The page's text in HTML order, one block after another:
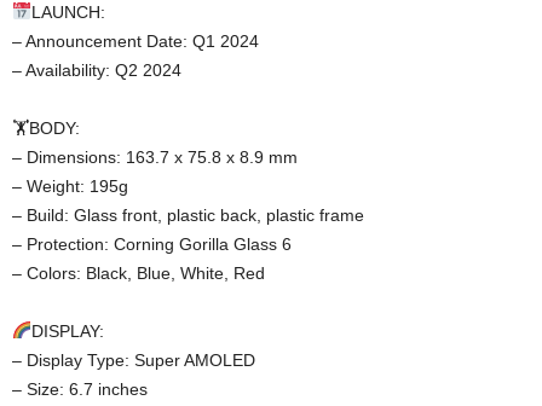
LAUNCH:
– Announcement Date: Q1 2024
– Availability: Q2 2024
🏋️BODY:
– Dimensions: 163.7 x 75.8 x 8.9 mm
– Weight: 195g
– Build: Glass front, plastic back, plastic frame
– Protection: Corning Gorilla Glass 6
– Colors: Black, Blue, White, Red
DISPLAY:
– Display Type: Super AMOLED
– Size: 6.7 inches